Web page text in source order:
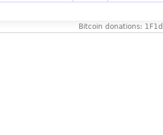
Bitcoin donations: